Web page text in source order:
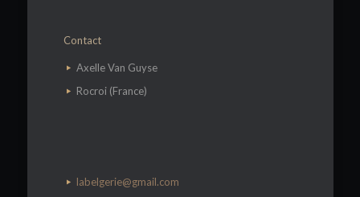
Contact
​Axelle Van Guyse
Rocroi (France)
labelgerie@gmail.com